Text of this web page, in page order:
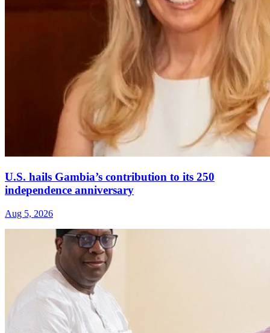
U.S. hails Gambia’s contribution to its 250
independence anniversary
Aug 5, 2026